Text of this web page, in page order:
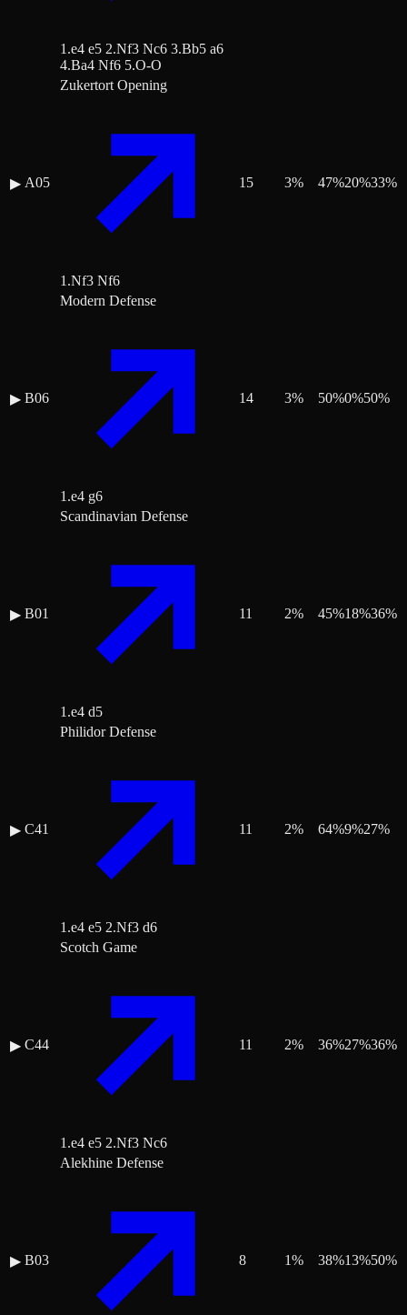
1.e4 e5 2.Nf3 Nc6 3.Bb5 a6
4.Ba4 Nf6 5.O-O
▶ A05
Zukertort Opening
1.Nf3 Nf6
15 3% 47%20%33%
▶ B06
Modern Defense
1.e4 g6
14 3% 50%0%50%
▶ B01
Scandinavian Defense
1.e4 d5
11 2% 45%18%36%
▶ C41
Philidor Defense
1.e4 e5 2.Nf3 d6
11 2% 64%9%27%
▶ C44
Scotch Game
1.e4 e5 2.Nf3 Nc6
11 2% 36%27%36%
▶ B03
Alekhine Defense
8 1% 38%13%50%